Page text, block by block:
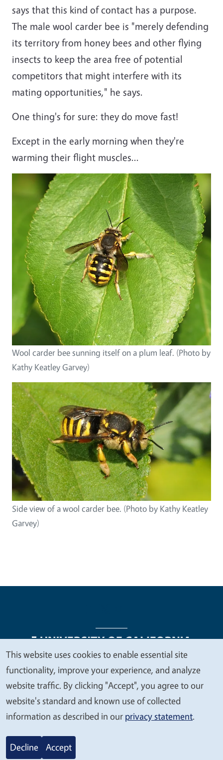
says that this kind of contact has a purpose.
The male wool carder bee is "merely defending
its territory from honey bees and other flying
insects to keep the area free of potential
competitors that might interfere with its
mating opportunities," he says.
One thing's for sure: they do move fast!
Except in the early morning when they're
warming their flight muscles...
Wool carder bee sunning itself on a plum leaf. (Photo by
Kathy Keatley Garvey)
Side view of a wool carder bee. (Photo by Kathy Keatley
Garvey)
Legal Menu
Copyright
Nondiscrimination Statements
Accessibility
Contact Privacy
© 2026 Regents of the University of California
We
value
your
privacy
This website uses cookies to enable essential site
functionality, improve your experience, and analyze
website traffic. By clicking "Accept", you agree to our
website's standard and known use of collected
information as described in our privacy statement.
Decline Accept